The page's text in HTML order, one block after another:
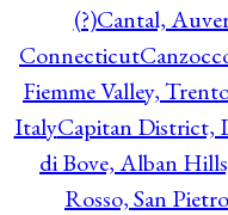
(?)Cantal,
Connecticut
Fiemme Valley,
ItalyCapitan District,
di Bove, Alban
Rosso, San